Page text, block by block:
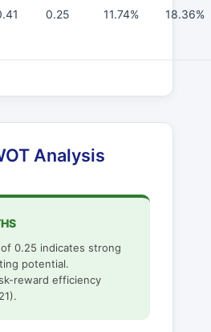
0.25 11.74% 18.36%
Analysis
0.25 indicates strong
potential.
reward efficiency